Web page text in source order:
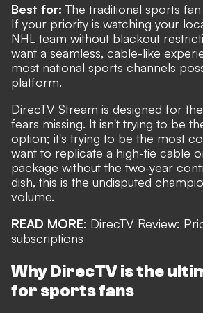
Best for:The traditional sports
If your priority is watching your
NHL team without blackout
want a seamless, cable-like
most national sports channels
platform.
DirecTV Stream is designed for
fears missing. It isn't trying to be
option; it's trying to be the most
want to replicate a high-tie cable
package without the two-year
dish, this is the undisputed
volume.
READ MORE: DirecTV Review:
subscriptions
Why DirecTV is the
for sports fans